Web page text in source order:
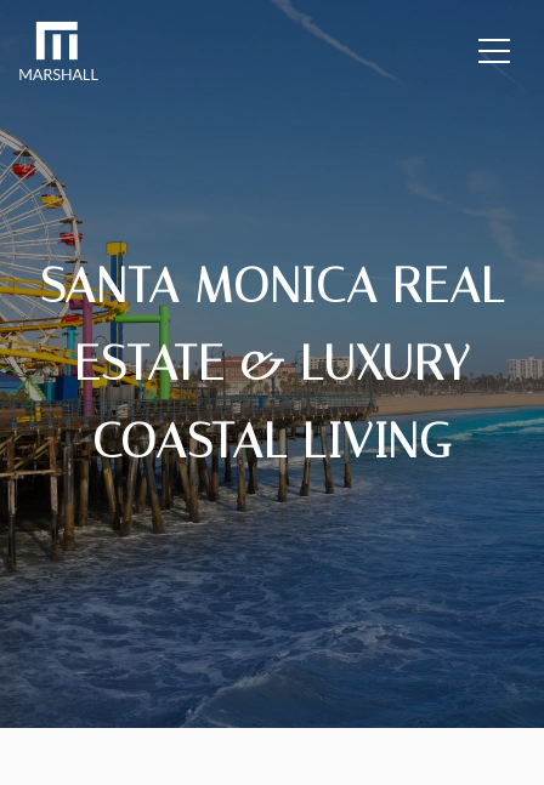
SANTA MONICA REAL
ESTATE & LUXURY
COASTAL LIVING